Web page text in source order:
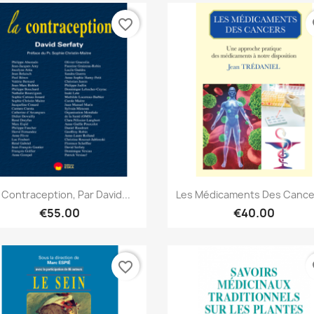
Quick view
Contraception, Par David...
€55.00
favorite_border
Quick view
Les Médicaments Des
€40.00
favorite_border